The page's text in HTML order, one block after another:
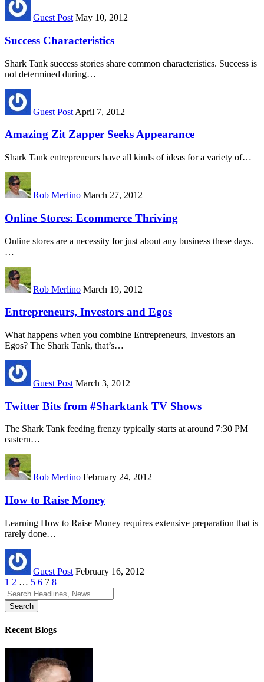
Guest Post May 10, 2012
Success Characteristics
Shark Tank success stories share common characteristics. Success is
not determined during…
Guest Post April 7, 2012
Amazing Zit Zapper Seeks Appearance
Shark Tank entrepreneurs have all kinds of ideas for a variety of…
Rob Merlino March 27, 2012
Online Stores: Ecommerce Thriving
Online stores are a necessity for just about any business these days.
…
Rob Merlino March 19, 2012
Entrepreneurs, Investors and Egos
What happens when you combine Entrepreneurs, Investors an
Egos? The Shark Tank, that’s…
Guest Post March 3, 2012
Twitter Bits from #Sharktank TV Shows
The Shark Tank feeding frenzy typically starts at around 7:30 PM
eastern…
Rob Merlino February 24, 2012
How to Raise Money
Learning How to Raise Money requires extensive preparation that is
rarely done…
Guest Post February 16, 2012
1 2 … 5 6 7 8
Search
for:
Recent Blogs